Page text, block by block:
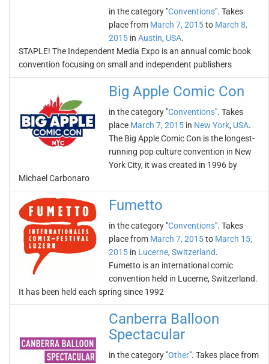
in the category "Conventions". Takes
place from March 7, 2015to March 8,
2015 in Austin, USA.
STAPLE! The Independent Media Expo is an annual comic book
convention focusing on small and independent publishers
Big Apple Comic Con
in the category "Conventions". Takes
place March 7, 2015 in New York, USA.
The Big Apple Comic Con is the longest-
running pop culture convention in New
York City, it was created in 1996 by
Michael Carbonaro
Fumetto
in the category "Conventions". Takes
place from March 7, 2015to March 15,
2015 in Lucerne, Switzerland.
Fumetto is an international comic
convention held in Lucerne, Switzerland.
It has been held each spring since 1992
Canberra Balloon
Spectacular
in the category "Other". Takes place from